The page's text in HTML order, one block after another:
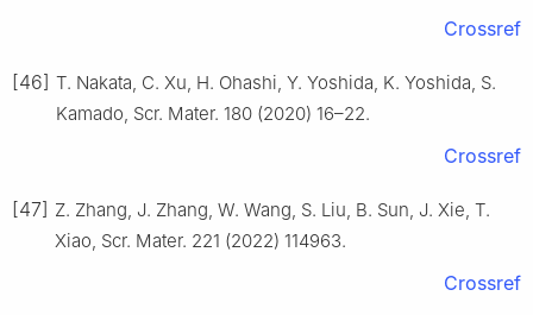
Crossref
[46] T. Nakata, C. Xu, H. Ohashi, Y. Yoshida, K. Yoshida, S.
Kamado, Scr. Mater. 180 (2020) 16–22.
Crossref
[47] Z. Zhang, J. Zhang, W. Wang, S. Liu, B. Sun, J. Xie, T.
Xiao, Scr. Mater. 221 (2022) 114963.
Crossref